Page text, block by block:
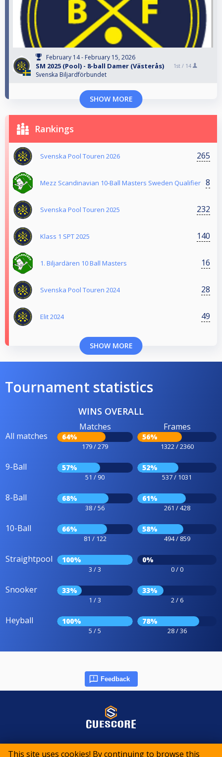
This site uses cookies! By continuing to browse this
February 14 - February 15, 2026
SM 2025 (Pool) - 8-ball Damer (Västerås)
Svenska Biljardförbundet
1st / 14
SHOW MORE
Rankings
Svenska Pool Touren 2026 265
Mezz Scandinavian 10-Ball Masters Sweden Qualifier 8
Svenska Pool Touren 2025 232
Klass 1 SPT 2025 140
1. Biljardären 10 Ball Masters 16
Svenska Pool Touren 2024 28
Elit 2024 49
SHOW MORE
Tournament statistics
WINS OVERALL
All matches
Matches
64%
179 / 279
Frames
56%
1322 / 2360
9-Ball 57%
51 / 90
52%
537 / 1031
8-Ball 68%
38 / 56
61%
261 / 428
10-Ball 66%
81 / 122
58%
494 / 859
Straightpool 100%
3 / 3
0%
0 / 0
Snooker 33%
1 / 3
33%
2 / 6
Heyball 100%
5 / 5
78%
28 / 36
Feedback
© 2015-2026 CueScore International